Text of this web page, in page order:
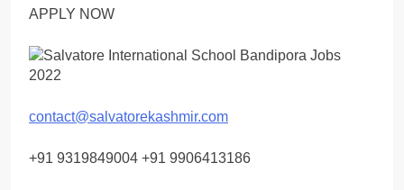
APPLY NOW
contact@salvatorekashmir.com
+91 9319849004 +91 9906413186